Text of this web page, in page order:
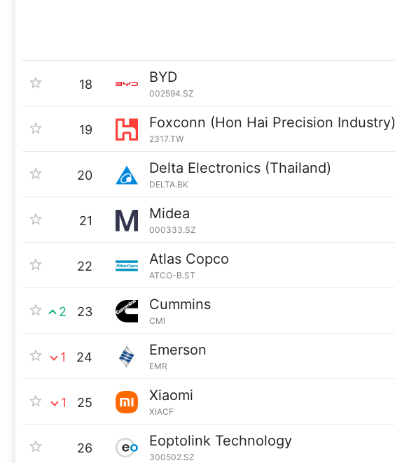
18 BYD
002594.SZ
19 Foxconn (Hon Hai Precision Industry)
2317.TW
20 Delta Electronics (Thailand)
DELTA.BK
21 Midea
000333.SZ
22 Atlas Copco
ATCO-B.ST
2 23 Cummins
CMI
1 24 Emerson
EMR
1 25 Xiaomi
XIACF
26 Eoptolink Technology
300502.SZ